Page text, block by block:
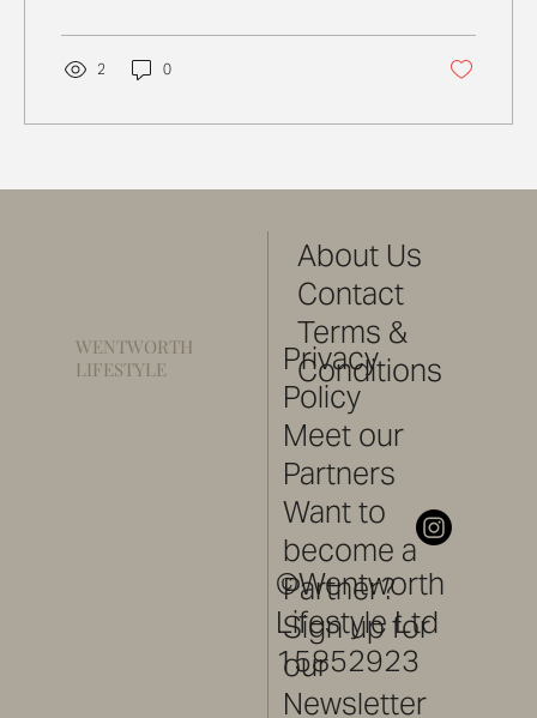
connection to horticultural history,
transforming gardens into truly enchanting
2 0
WENTWORTH
LIFESTYLE
About Us
Contact
Terms &
Conditions
Privacy
Policy
Meet our
Partners
Want to
become a
Partner?
Sign up for
our
Newsletter
©Wentworth
Lifestyle Ltd
15852923